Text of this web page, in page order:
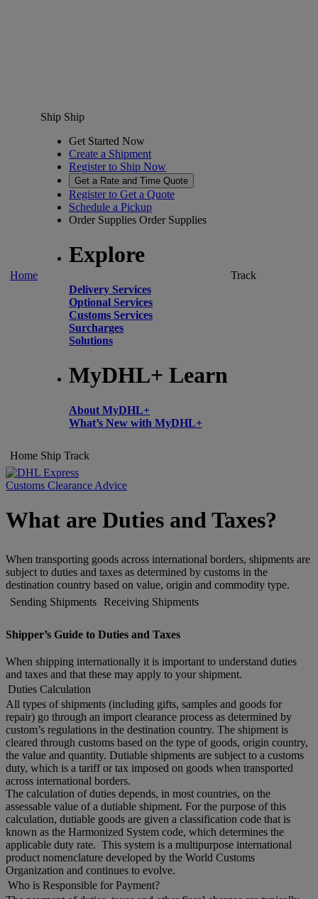
Home
Ship Ship
Get Started Now
Create a Shipment
Register to Ship Now
Get a Rate and Time Quote
Register to Get a Quote
Schedule a Pickup
Order Supplies Order Supplies
Explore
Delivery Services
Optional Services
Customs Services
Surcharges
Solutions
MyDHL+ Learn
About MyDHL+
What’s New with MyDHL+
Track
Home Ship Track
Customs Clearance Advice
What are Duties and Taxes?
When transporting goods across international borders, shipments are
subject to duties and taxes as determined by customs in the
destination country based on value, origin and commodity type.
Sending Shipments Receiving Shipments
Shipper’s Guide to Duties and Taxes
When shipping internationally it is important to understand duties
and taxes and that these may apply to your shipment.
Duties Calculation
All types of shipments (including gifts, samples and goods for
repair) go through an import clearance process as determined by
custom’s regulations in the destination country. The shipment is
cleared through customs based on the type of goods, origin country,
the value and quantity. Dutiable shipments are subject to a customs
duty, which is a tariff or tax imposed on goods when transported
across international borders.
The calculation of duties depends, in most countries, on the
assessable value of a dutiable shipment. For the purpose of this
calculation, dutiable goods are given a classification code that is
known as the Harmonized System code, which determines the
applicable duty rate. This system is a multipurpose international
product nomenclature developed by the World Customs
Organization and continues to evolve.
Who is Responsible for Payment?